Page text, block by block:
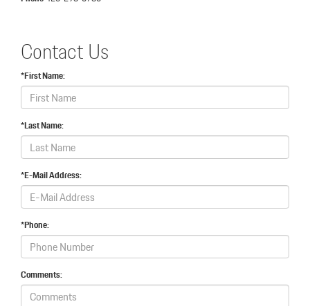
Contact Us
*First Name:
*Last Name:
*E-Mail Address:
*Phone:
Comments: